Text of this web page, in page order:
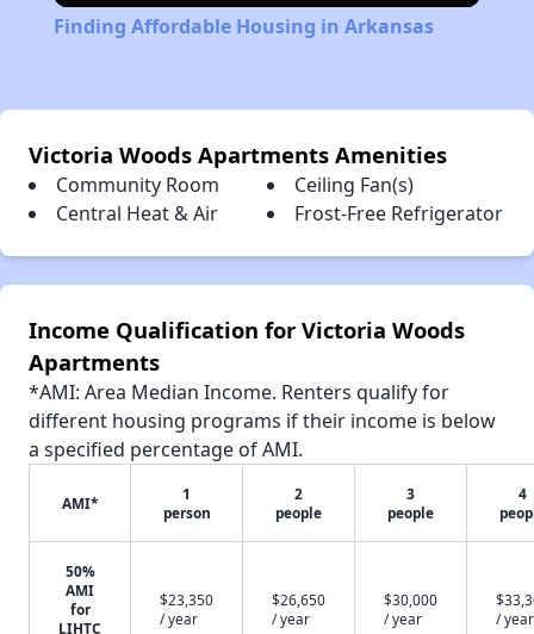
Finding Affordable Housing in Arkansas
Victoria Woods Apartments Amenities
Community Room
Ceiling Fan(s)
Central Heat & Air
Frost-Free Refrigerator
Income Qualification for Victoria Woods
Apartments
*AMI: Area Median Income. Renters qualify for
different housing programs if their income is below
a specified percentage of AMI.
AMI*
1
person
2
people
3
people
4
50%
AMI
for
LIHTC
$23,350
/ year
$26,650
/ year
$30,000
/ year
/ year